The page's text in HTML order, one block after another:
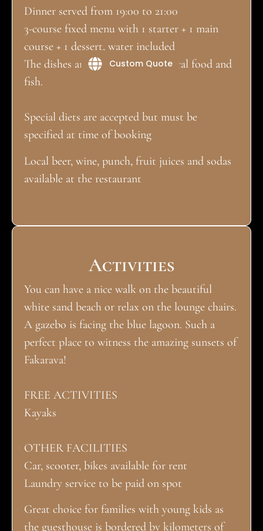
Dinner served from 19:00 to 21:00
3-course fixed menu with 1 starter + 1 main
course + 1 dessert, water included
The dishes are mainly based on local food and
fish.
Special diets are accepted but must be
specified at time of booking
Local beer, wine, punch, fruit juices and sodas
available at the restaurant
Activities
You can have a nice walk on the beautiful
white sand beach or relax on the lounge chairs.
A gazebo is facing the blue lagoon. Such a
perfect place to witness the amazing sunsets of
Fakarava!
FREE ACTIVITIES
Kayaks
OTHER FACILITIES
Car, scooter, bikes available for rent
Laundry service to be paid on spot
Great choice for families with young kids as
the guesthouse is bordered by kilometers of
Custom Quote